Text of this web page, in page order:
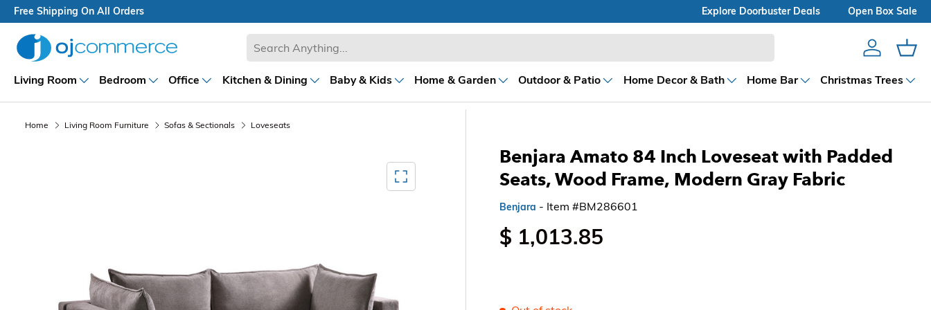
Free Shipping On All Orders Explore Doorbuster Deals Open Box Sale
AccountCart
Living Room Bedroom Office Kitchen & Dining Baby & Kids Home & Garden Outdoor & Patio Home Decor & Bath Home Bar Christmas Trees
Benjara Amato 84 Inch Loveseat with Padded
Seats, Wood Frame, Modern Gray Fabric
Benjara - Item #BM286601
$ 1,013.85
Home Living Room Furniture Sofas & Sectionals Loveseats
Mediagallery FullScreen